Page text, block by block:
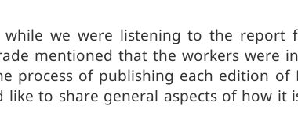
while we were listening to the report
mentioned that the workers were
process of publishing each edition of
like to share general aspects of how it